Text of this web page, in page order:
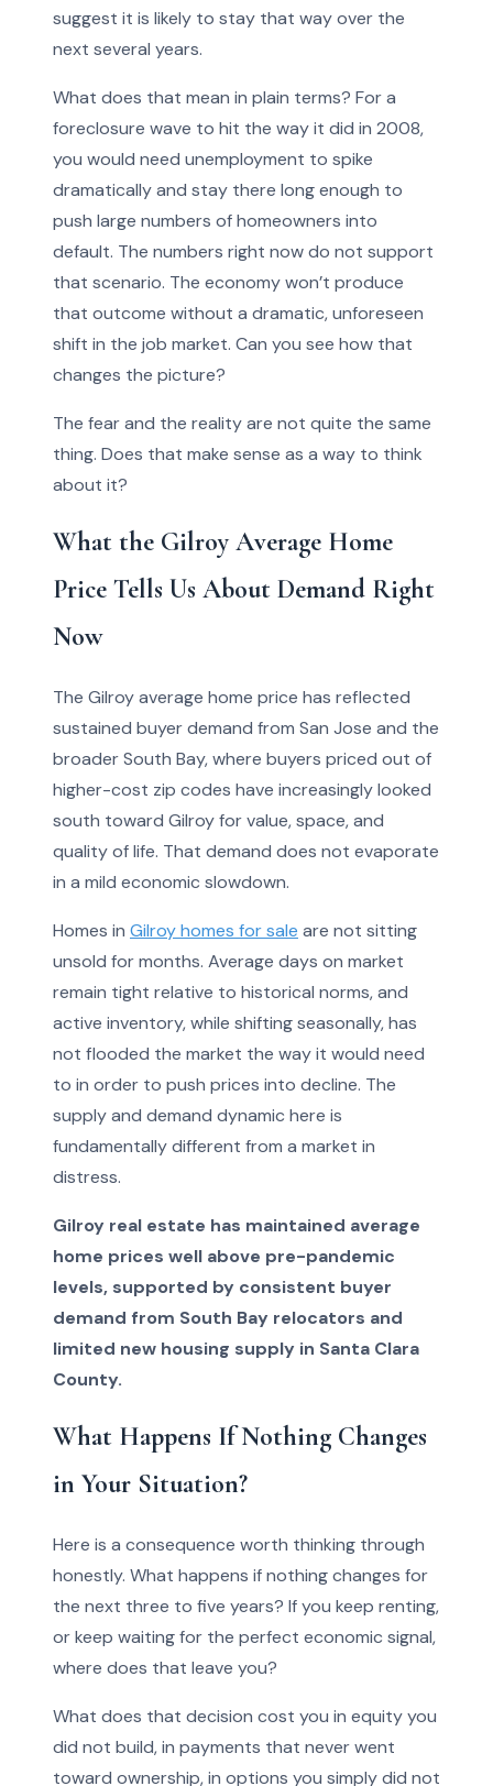
suggest it is likely to stay that way over the
next several years.
What does that mean in plain terms? For a
foreclosure wave to hit the way it did in 2008,
you would need unemployment to spike
dramatically and stay there long enough to
push large numbers of homeowners into
default. The numbers right now do not support
that scenario. The economy won’t produce
that outcome without a dramatic, unforeseen
shift in the job market. Can you see how that
changes the picture?
The fear and the reality are not quite the same
thing. Does that make sense as a way to think
about it?
What the Gilroy Average Home
Price Tells Us About Demand Right
Now
The Gilroy average home price has reflected
sustained buyer demand from San Jose and the
broader South Bay, where buyers priced out of
higher-cost zip codes have increasingly looked
south toward Gilroy for value, space, and
quality of life. That demand does not evaporate
in a mild economic slowdown.
Homes in Gilroy homes for sale are not sitting
unsold for months. Average days on market
remain tight relative to historical norms, and
active inventory, while shifting seasonally, has
not flooded the market the way it would need
to in order to push prices into decline. The
supply and demand dynamic here is
fundamentally different from a market in
distress.
Gilroy real estate has maintained average
home prices well above pre-pandemic
levels, supported by consistent buyer
demand from South Bay relocators and
limited new housing supply in Santa Clara
County.
What Happens If Nothing Changes
in Your Situation?
Here is a consequence worth thinking through
honestly. What happens if nothing changes for
the next three to five years? If you keep renting,
or keep waiting for the perfect economic signal,
where does that leave you?
What does that decision cost you in equity you
did not build, in payments that never went
toward ownership, in options you simply did not